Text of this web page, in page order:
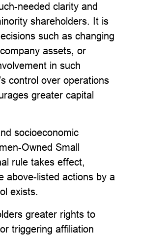
needed clarity and
shareholders. It is
such as changing
assets, or
in such
control over operations
greater capital
socioeconomic
Owned Small
rule takes effect,
above-listed actions by a
exists.
greater rights to
triggering affiliation